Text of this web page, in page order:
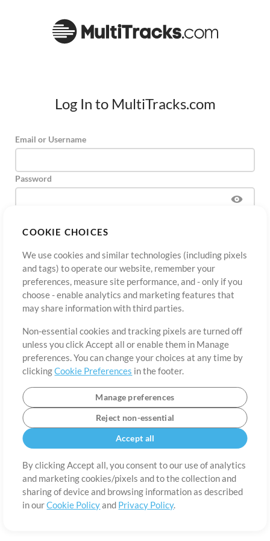
COOKIE CHOICES
We use cookies and similar technologies (including pixels
and tags) to operate our website, remember your
preferences, measure site performance, and - only if you
choose - enable analytics and marketing features that
may share information with third parties.
Non-essential cookies and tracking pixels are turned off
unless you click Accept all or enable them in Manage
preferences. You can change your choices at any time by
clickingCookie Preferences in the footer.
Manage preferences
Reject non-essential
Accept all
By clicking Accept all, you consent to our use of analytics
and marketing cookies/pixels and to the collection and
sharing of device and browsing information as described
in ourCookie Policyand Privacy Policy.
Log In to MultiTracks.com
Email or Username
Password
Sign UpForgot Password?
Terms of Use Privacy Policy Cookie Preferences
©2006-2026 by MultiTracks.com LLC. All Rights Reserved.